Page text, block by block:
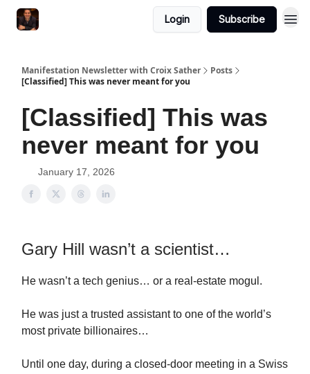
Login Subscribe
Manifestation Newsletter with Croix Sather
Posts
[Classified] This was never meant for you
[Classified] This was
never meant for you
January 17, 2026
Gary Hill wasn’t a scientist…
He wasn’t a tech genius… or a real-estate mogul.
He was just a trusted assistant to one of the world’s
most private billionaires…
Until one day, during a closed-door meeting in a Swiss